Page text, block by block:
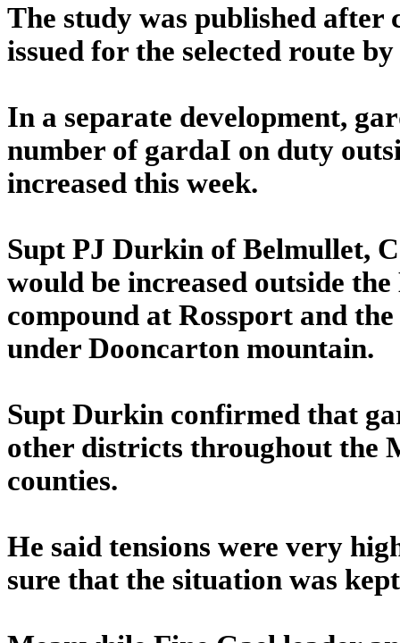
The study was published
issued for the selected route
In a separate development,
number of gardaI on duty
increased this week.
Supt PJ Durkin of Belmullet,
would be increased outside
compound at Rossport and
under Dooncarton mountain.
Supt Durkin confirmed that
other districts throughout the
counties.
He said tensions were very
sure that the situation was